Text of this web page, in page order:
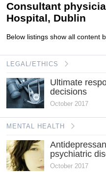
Consultant
Hospital, Dublin
Below listings show all content
LEGAL/ETHICS
Ultimate
decisions
October 2017
MENTAL HEALTH
psychiatric
October 2017